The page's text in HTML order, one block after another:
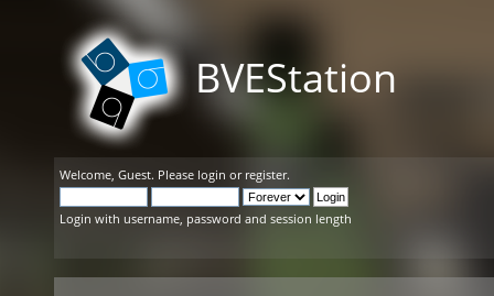
BVEStation
Welcome, Guest. Please login or register.
Login with username, password and session length